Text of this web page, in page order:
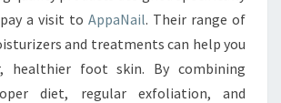
a visit to AppaNail. Their range of
and treatments can help you
healthier foot skin. By combining
diet, regular exfoliation, and